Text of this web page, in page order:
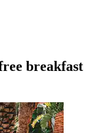
breakfast